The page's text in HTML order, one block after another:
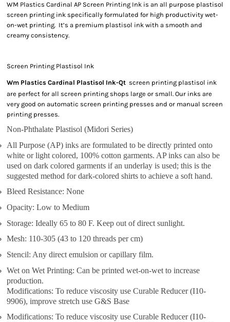
WM Plastics Cardinal AP Screen Printing Ink is an all purpose plastisol
screen printing ink specifically formulated for high productivity wet-
on-wet printing. It’s a premium plastisol ink with a smooth and
creamy consistency.
Screen Printing Plastisol Ink
Wm Plastics Cardinal Plastisol Ink-Qt screen printing plastisol ink
are perfect for all screen printing shops large or small. Our inks are
very good on automatic screen printing presses and or manual screen
printing presses.
Non-Phthalate Plastisol (Midori Series)
All Purpose (AP) inks are formulated to be directly printed onto
white or light colored, 100% cotton garments. AP inks can also be
used on dark colored garments if an underlay is used; this is the
suggested method for dark-colored shirts to achieve a soft hand.
Bleed Resistance: None
Opacity: Low to Medium
Storage: Ideally 65 to 80 F. Keep out of direct sunlight.
Mesh: 110-305 (43 to 120 threads per cm)
Stencil: Any direct emulsion or capillary film.
Wet on Wet Printing: Can be printed wet-on-wet to increase
production.
Modifications: To reduce viscosity use Curable Reducer (I10-
9906), improve stretch use G&S Base
Modifications: To reduce viscosity use Curable Reducer (I10-